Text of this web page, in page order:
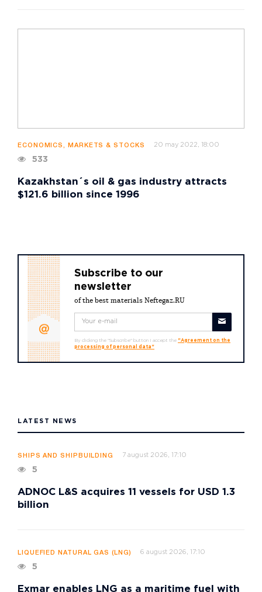
ECONOMICS, MARKETS & STOCKS 20 may 2022, 18:00
533
Kazakhstan´s oil & gas industry attracts
$121.6 billion since 1996
Subscribe to our
newsletter
of the best materials Neftegaz.RU
By clicking the "Subscribe" button I accept the "Agreement on the
processing of personal data"
LATEST NEWS
SHIPS AND SHIPBUILDING 7 august 2026, 17:10
5
ADNOC L&S acquires 11 vessels for USD 1.3
billion
LIQUEFIED NATURAL GAS (LNG) 6 august 2026, 17:10
5
Exmar enables LNG as a maritime fuel with